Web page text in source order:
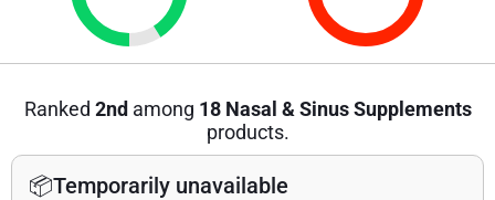
Ranked 2nd among 18 Nasal & Sinus Supplements
products.
📦Temporarily unavailable